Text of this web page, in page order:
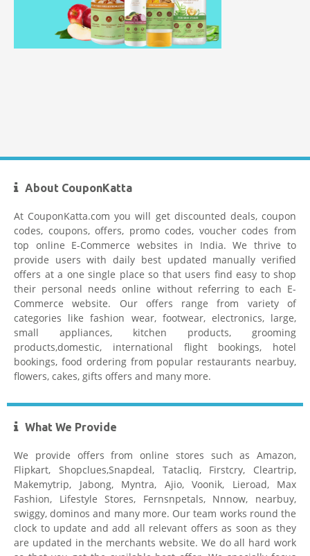
Limeroad Coupons
Hostgator
Healthkart Coupons
About CouponKatta
At CouponKatta.com you will get discounted deals, coupon
codes, coupons, offers, promo codes, voucher codes from
top online E-Commerce websites in India. We thrive to
provide users with daily best updated manually verified
offers at a one single place so that users find easy to shop
their personal needs online without referring to each E-
Commerce website. Our offers range from variety of
categories like fashion wear, footwear, electronics, large,
small appliances, kitchen products, grooming
products,domestic, international flight bookings, hotel
bookings, food ordering from popular restaurants nearbuy,
flowers, cakes, gifts offers and many more.
What We Provide
We provide offers from online stores such as Amazon,
Flipkart, Shopclues,Snapdeal, Tatacliq, Firstcry, Cleartrip,
Makemytrip, Jabong, Myntra, Ajio, Voonik, Lieroad, Max
Fashion, Lifestyle Stores, Fernsnpetals, Nnnow, nearbuy,
swiggy, dominos and many more. Our team works round the
clock to update and add all relevant offers as soon as they
are updated in the merchants website. We do all hard work